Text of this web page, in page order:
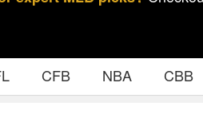
CFB NBA CBB